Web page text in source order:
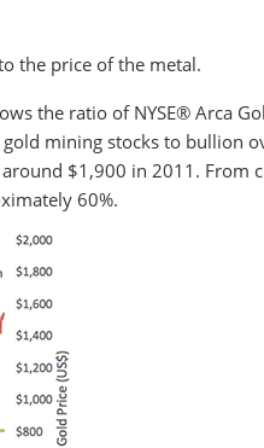
the price of the metal.
the ratio of NYSE® Arca
mining stocks to bullion
$1,900 in 2011. From
60%.